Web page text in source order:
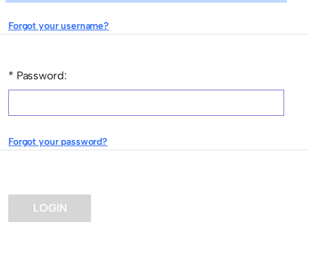
This field is required.
Forgot your username?
* Password:
Forgot your password?